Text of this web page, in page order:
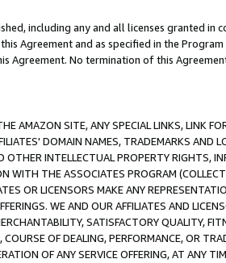
including any and all licenses granted in
Agreement and as specified in the
Agreement. No termination of this
AMAZON SITE, ANY SPECIAL LINKS, LINK
DOMAIN NAMES, TRADEMARKS AND
OTHER INTELLECTUAL PROPERTY RIGHTS,
WITH THE ASSOCIATES PROGRAM
OR LICENSORS MAKE ANY
WE AND OUR AFFILIATES AND
SATISFACTORY QUALITY,
OF DEALING, PERFORMANCE, OR
OF ANY SERVICE OFFERING, AT ANY